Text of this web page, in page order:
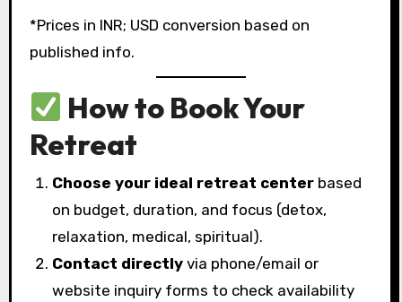
*Prices in INR; USD conversion based on
published info.
How to Book Your
Retreat
Choose your ideal retreat center based
on budget, duration, and focus (detox,
relaxation, medical, spiritual).
Contact directly via phone/email or
website inquiry forms to check availability